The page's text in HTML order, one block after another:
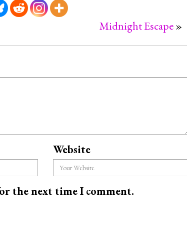
Midnight Escape»
Website
the next time I comment.